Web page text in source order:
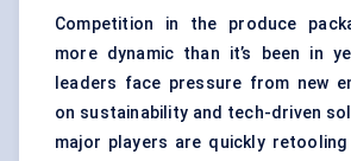
Competition in the produce
more dynamic than it’s been in
leaders face pressure from new
on sustainability and tech-driven
major players are quickly